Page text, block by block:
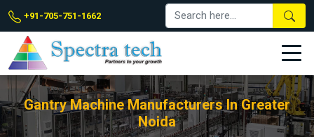
+91-705-751-1662
Gantry Machine Manufacturers In Greater
Noida